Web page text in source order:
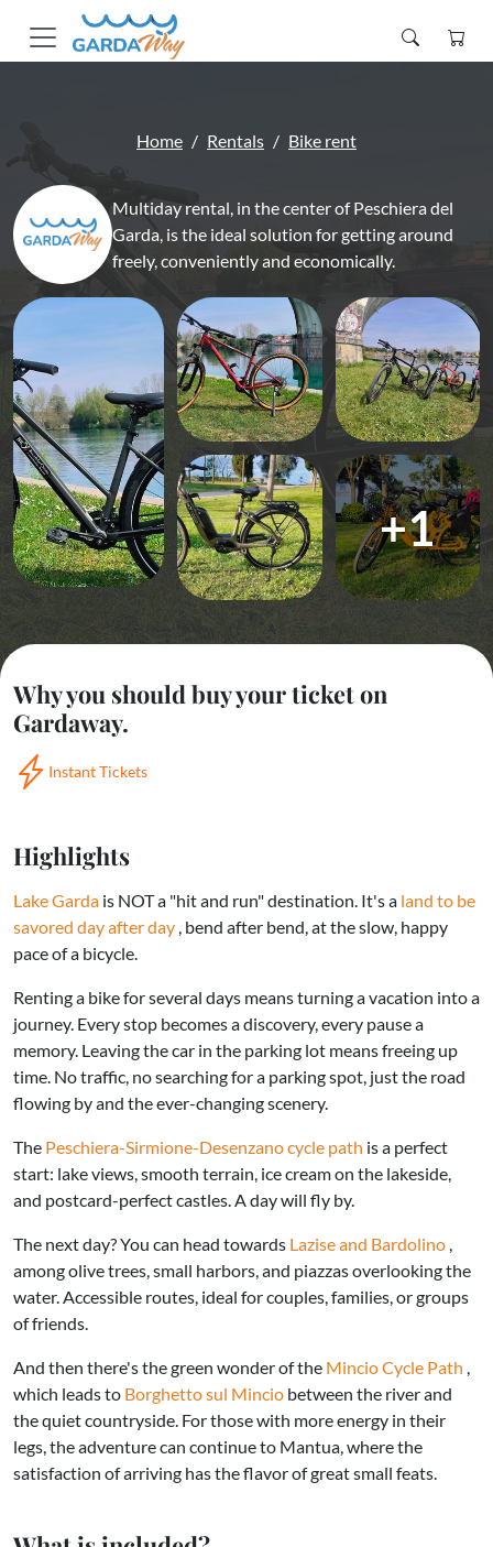
Home Rentals Bike rent
Multiday rental, in the center of Peschiera del
Garda, is the ideal solution for getting around
freely, conveniently and economically.
+1
Why you should buy your ticket on
Gardaway.
Instant Tickets
Highlights
Lake Garda is NOT a "hit and run" destination. It's a land to be
savored day after day , bend after bend, at the slow, happy
pace of a bicycle.
Renting a bike for several days means turning a vacation into a
journey. Every stop becomes a discovery, every pause a
memory. Leaving the car in the parking lot means freeing up
time. No traffic, no searching for a parking spot, just the road
flowing by and the ever-changing scenery.
The Peschiera-Sirmione-Desenzano cycle path is a perfect
start: lake views, smooth terrain, ice cream on the lakeside,
and postcard-perfect castles. A day will fly by.
The next day? You can head towards Lazise and Bardolino
among olive trees, small harbors, and piazzas overlooking the
water. Accessible routes, ideal for couples, families, or groups
of friends.
And then there's the green wonder of the Mincio Cycle Path
which leads to Borghetto sul Mincio between the river and
the quiet countryside. For those with more energy in their
legs, the adventure can continue to Mantua, where the
satisfaction of arriving has the flavor of great small feats.